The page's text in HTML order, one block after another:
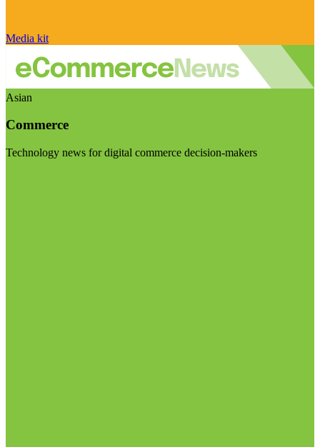
Media kit
Asian
Commerce
Technology news for digital commerce decision-makers